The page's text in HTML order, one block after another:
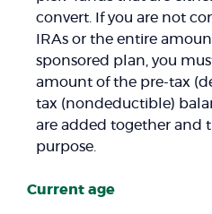
convert. If you are not
IRAs or the entire
sponsored plan, you
amount of the pre-tax
tax (nondeductible)
are added together and
purpose.
Current age